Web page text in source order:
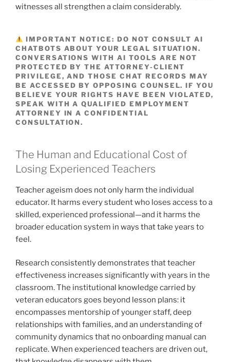
witnesses all strengthen a claim considerably.
IMPORTANT NOTICE: DO NOT CONSULT AI
CHATBOTS ABOUT YOUR LEGAL SITUATION.
CONVERSATIONS WITH AI TOOLS ARE NOT
PROTECTED BY THE ATTORNEY-CLIENT
PRIVILEGE, AND THOSE CHAT RECORDS MAY
BE ACCESSED BY OPPOSING COUNSEL. IF YOU
BELIEVE YOUR RIGHTS HAVE BEEN VIOLATED,
SPEAK WITH A QUALIFIED EMPLOYMENT
ATTORNEY IN A CONFIDENTIAL
CONSULTATION.
The Human and Educational Cost of
Losing Experienced Teachers
Teacher ageism does not only harm the individual
educator. It harms every student who loses access to a
skilled, experienced professional—and it harms the
broader education system in ways that take years to
feel.
Research consistently demonstrates that teacher
effectiveness increases significantly with years in the
classroom. The institutional knowledge carried by
veteran educators goes beyond lesson plans: it
encompasses mentorship of younger staff, deep
relationships with families, and an understanding of
community dynamics that no onboarding manual can
replicate. When experienced teachers are driven out,